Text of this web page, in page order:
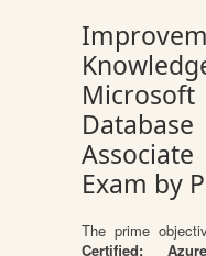
Exam by
The prime
Certified: